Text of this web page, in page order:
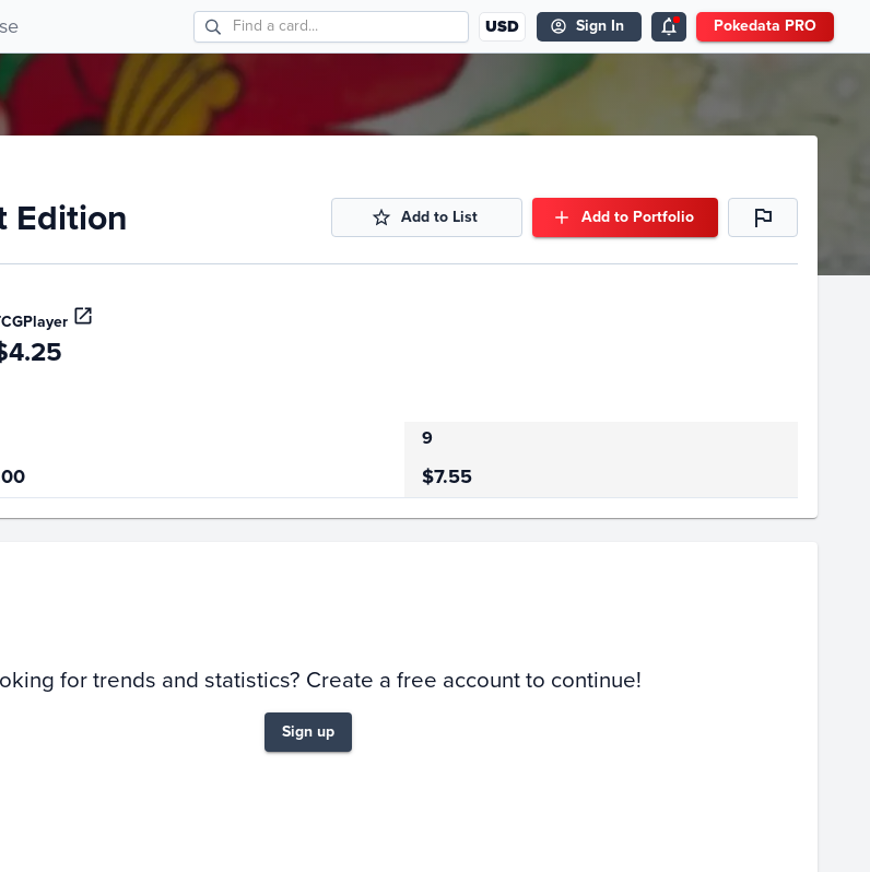
USD Sign In Pokedata PRO
Edition Add to List Add to Portfolio
9
$7.55
for trends and statistics? Create a free account to continue!
Sign up